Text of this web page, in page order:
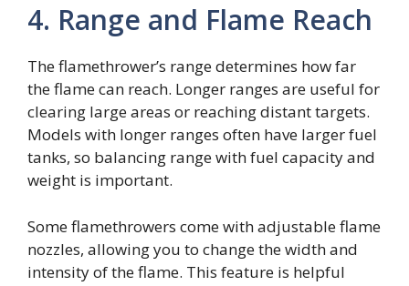
4. Range and Flame Reach
The flamethrower’s range determines how far
the flame can reach. Longer ranges are useful for
clearing large areas or reaching distant targets.
Models with longer ranges often have larger fuel
tanks, so balancing range with fuel capacity and
weight is important.
Some flamethrowers come with adjustable flame
nozzles, allowing you to change the width and
intensity of the flame. This feature is helpful